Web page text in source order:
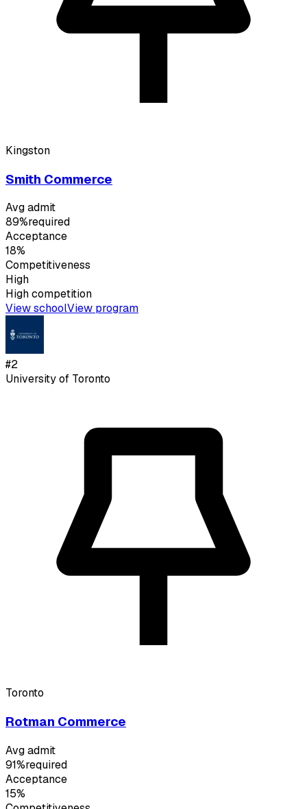
Kingston
Smith Commerce
Avg admit
89%required
Acceptance
18%
Competitiveness
High
Highcompetition
View schoolView program
#2
University of Toronto
Toronto
Rotman Commerce
Avg admit
91%required
Acceptance
15%